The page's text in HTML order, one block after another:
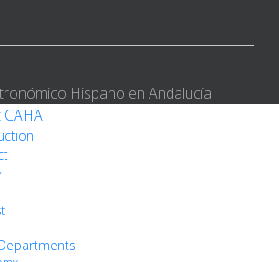
Hispano en Andalucía